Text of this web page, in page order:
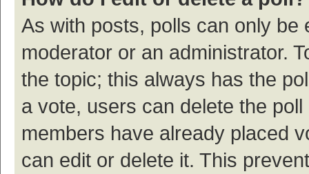
As with posts, polls can only be
moderator or an administrator.
the topic; this always has the
a vote, users can delete the
members have already placed
can edit or delete it. This